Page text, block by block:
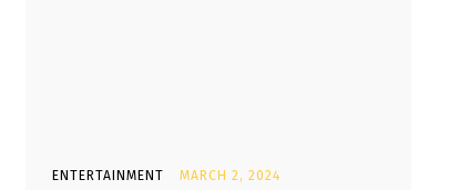
ENTERTAINMENT MARCH 2, 2024